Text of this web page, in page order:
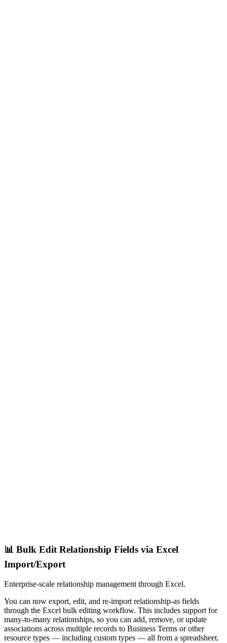
📊 Bulk Edit Relationship Fields via Excel
Import/Export
Enterprise-scale relationship management through Excel.
You can now export, edit, and re-import relationship-as fields
through the Excel bulk editing workflow. This includes support for
many-to-many relationships, so you can add, remove, or update
associations across multiple records to Business Terms or other
resource types — including custom types — all from a spreadsheet.